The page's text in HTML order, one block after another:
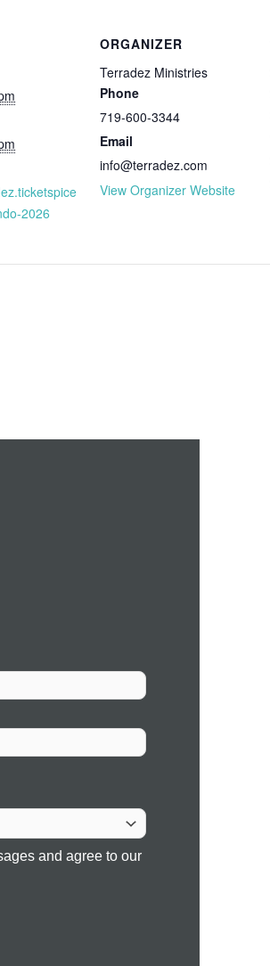
2026
ORGANIZER
Terradez Ministries
Phone
719-600-3344
Email
info@terradez.com
View Organizer Website
and agree to our